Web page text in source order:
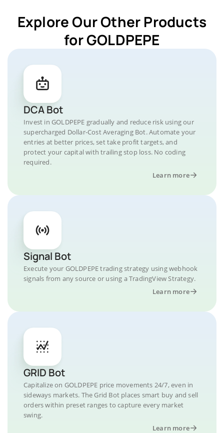
Explore Our Other Products
for GOLDPEPE
DCA Bot
Invest in GOLDPEPE gradually and reduce risk using our
supercharged Dollar-Cost Averaging Bot. Automate your
entries at better prices, set take profit targets, and
protect your capital with trailing stop loss. No coding
required.
Learn more
Signal Bot
Execute your GOLDPEPE trading strategy using webhook
signals from any source or using a TradingView Strategy.
Learn more
GRID Bot
Capitalize on GOLDPEPE price movements 24/7, even in
sideways markets. The Grid Bot places smart buy and sell
orders within preset ranges to capture every market
swing.
Learn more